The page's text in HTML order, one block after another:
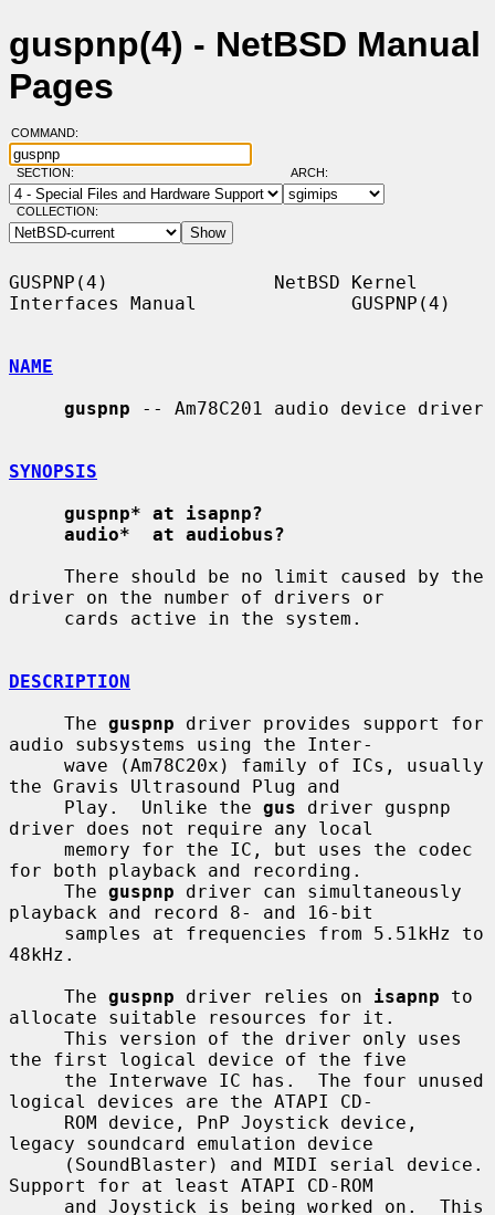
guspnp(4) - NetBSD Manual
Pages
COMMAND:
SECTION: ARCH:
COLLECTION:
GUSPNP(4)               NetBSD Kernel
Interfaces Manual              GUSPNP(4)
NAME
guspnp -- Am78C201 audio device driver
SYNOPSIS
guspnp* at isapnp?
audio*  at audiobus?
driver on the number of drivers or
DESCRIPTION
     The
guspnp driver provides support for
audio subsystems using the Inter-
the Gravis Ultrasound Plug and
     Play.  Unlike the
gus driver guspnp
driver does not require any local
for both playback and recording.
     The
guspnp driver can simultaneously
playback and record 8- and 16-bit
48kHz.
     The
guspnp driver relies on isapnp to
allocate suitable resources for it.
the first logical device of the five
logical devices are the ATAPI CD-
legacy soundcard emulation device
Support for at least ATAPI CD-ROM